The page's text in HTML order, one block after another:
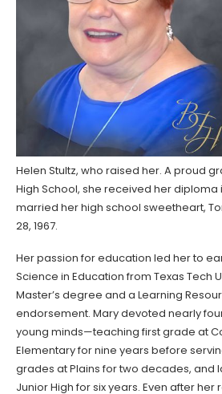
Helen Stultz, who raised her. A proud
High School, she received her diploma
married her high school sweetheart,
28, 1967.
Her passion for education led her to
Science in Education from Texas Tech
Master’s degree and a Learning
endorsement. Mary devoted nearly
young minds—teaching first grade at
Elementary for nine years before
grades at Plains for two decades, and
Junior High for six years. Even after her